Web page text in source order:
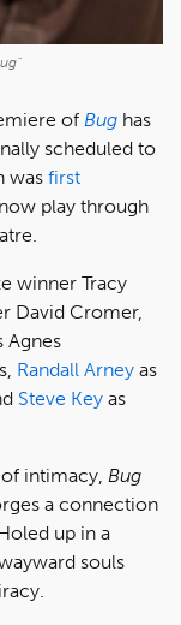
of Bug has
scheduled to
was first
play through
winner Tracy
David Cromer,
Agnes
Randall Arney as
Steve Key as
intimacy, Bug
a connection
up in a
souls